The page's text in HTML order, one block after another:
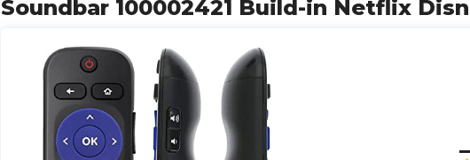
Soundbar 100002421 Build-in Netflix